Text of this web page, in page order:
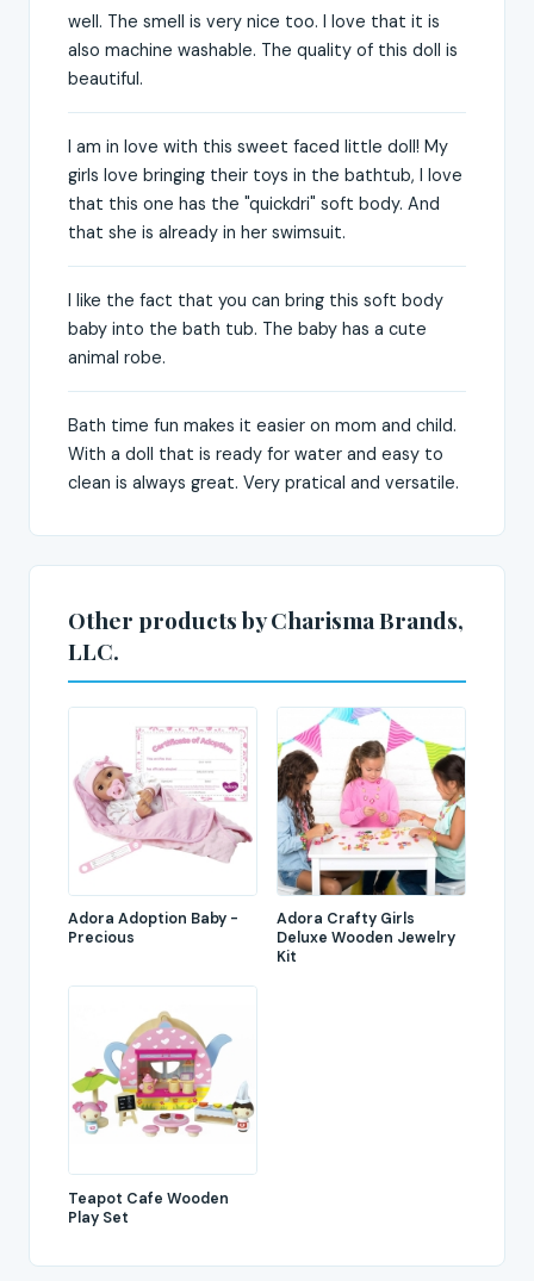
well. The smell is very nice too. I love that it is
also machine washable. The quality of this doll is
beautiful.
I am in love with this sweet faced little doll! My
girls love bringing their toys in the bathtub, I love
that this one has the "quickdri" soft body. And
that she is already in her swimsuit.
I like the fact that you can bring this soft body
baby into the bath tub. The baby has a cute
animal robe.
Bath time fun makes it easier on mom and child.
With a doll that is ready for water and easy to
clean is always great. Very pratical and versatile.
Other products by Charisma Brands,
LLC.
Adora Adoption Baby -
Precious
Adora Crafty Girls
Deluxe Wooden Jewelry
Kit
Teapot Cafe Wooden
Play Set